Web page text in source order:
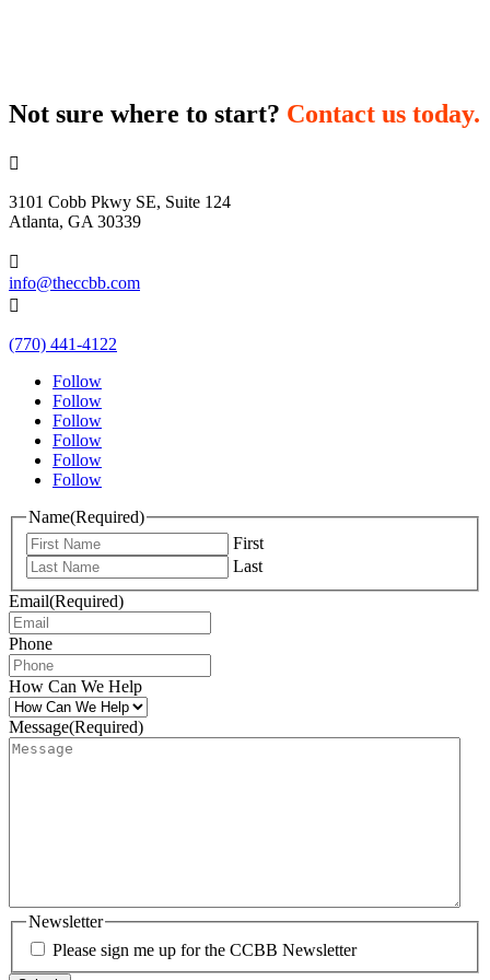
Not sure where to start? Contact us today.

3101 Cobb Pkwy SE, Suite 124
Atlanta, GA 30339

info@theccbb.com

(770) 441-4122
Follow
Follow
Follow
Follow
Follow
Follow
Name(Required)
First
Last
Email(Required)
Phone
How Can We Help
Message(Required)
Newsletter
Please sign me up for the CCBB Newsletter